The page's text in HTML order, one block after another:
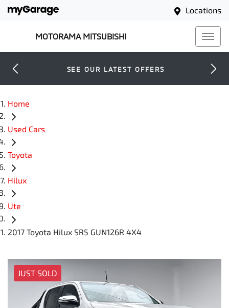
Locations
MOTORAMA MITSUBISHI
SEE OUR LATEST OFFERS
Home
Used Cars
Toyota
Hilux
Ute
2017 Toyota Hilux SR5 GUN126R 4X4
JUST SOLD